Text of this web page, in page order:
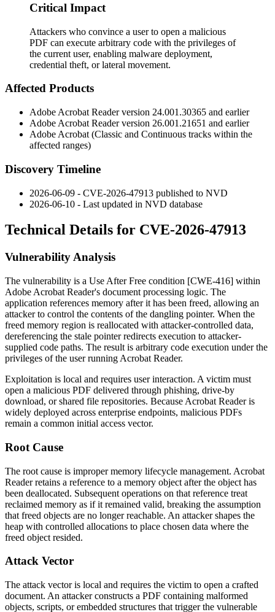
Critical Impact
Attackers who convince a user to open a malicious
PDF can execute arbitrary code with the privileges of
the current user, enabling malware deployment,
credential theft, or lateral movement.
Affected Products
Adobe Acrobat Reader version 24.001.30365 and earlier
Adobe Acrobat Reader version 26.001.21651 and earlier
Adobe Acrobat (Classic and Continuous tracks within the
affected ranges)
Discovery Timeline
2026-06-09 - CVE-2026-47913 published to NVD
2026-06-10 - Last updated in NVD database
Technical Details for CVE-2026-47913
Vulnerability Analysis
The vulnerability is a Use After Free condition [CWE-416] within
Adobe Acrobat Reader's document processing logic. The
application references memory after it has been freed, allowing an
attacker to control the contents of the dangling pointer. When the
freed memory region is reallocated with attacker-controlled data,
dereferencing the stale pointer redirects execution to attacker-
supplied code paths. The result is arbitrary code execution under the
privileges of the user running Acrobat Reader.
Exploitation is local and requires user interaction. A victim must
open a malicious PDF delivered through phishing, drive-by
download, or shared file repositories. Because Acrobat Reader is
widely deployed across enterprise endpoints, malicious PDFs
remain a common initial access vector.
Root Cause
The root cause is improper memory lifecycle management. Acrobat
Reader retains a reference to a memory object after the object has
been deallocated. Subsequent operations on that reference treat
reclaimed memory as if it remained valid, breaking the assumption
that freed objects are no longer reachable. An attacker shapes the
heap with controlled allocations to place chosen data where the
freed object resided.
Attack Vector
The attack vector is local and requires the victim to open a crafted
document. An attacker constructs a PDF containing malformed
objects, scripts, or embedded structures that trigger the vulnerable